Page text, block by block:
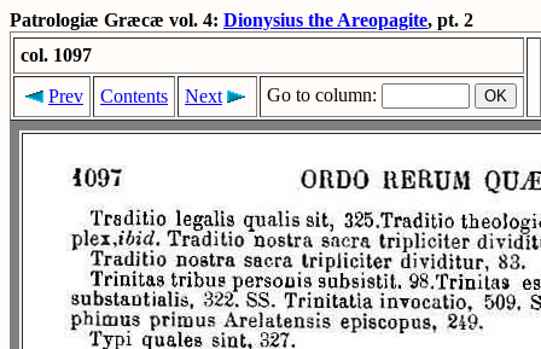
Patrologiæ Græcæ vol. 4: Dionysius the Areopagite, pt. 2
col. 1097
Prev
Contents Next Go to column: